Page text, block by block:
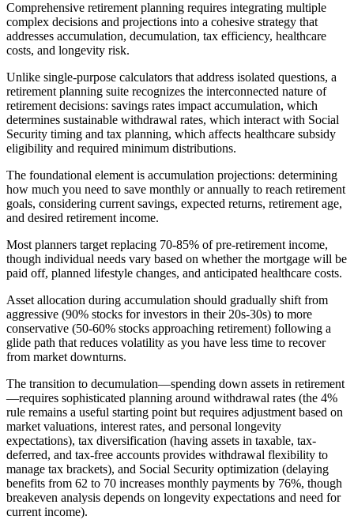
Comprehensive retirement planning requires integrating multiple
complex decisions and projections into a cohesive strategy that
addresses accumulation, decumulation, tax efficiency, healthcare
costs, and longevity risk.
Unlike single-purpose calculators that address isolated questions, a
retirement planning suite recognizes the interconnected nature of
retirement decisions: savings rates impact accumulation, which
determines sustainable withdrawal rates, which interact with Social
Security timing and tax planning, which affects healthcare subsidy
eligibility and required minimum distributions.
The foundational element is accumulation projections: determining
how much you need to save monthly or annually to reach retirement
goals, considering current savings, expected returns, retirement age,
and desired retirement income.
Most planners target replacing 70-85% of pre-retirement income,
though individual needs vary based on whether the mortgage will be
paid off, planned lifestyle changes, and anticipated healthcare costs.
Asset allocation during accumulation should gradually shift from
aggressive (90% stocks for investors in their 20s-30s) to more
conservative (50-60% stocks approaching retirement) following a
glide path that reduces volatility as you have less time to recover
from market downturns.
The transition to decumulation—spending down assets in retirement
—requires sophisticated planning around withdrawal rates (the 4%
rule remains a useful starting point but requires adjustment based on
market valuations, interest rates, and personal longevity
expectations), tax diversification (having assets in taxable, tax-
deferred, and tax-free accounts provides withdrawal flexibility to
manage tax brackets), and Social Security optimization (delaying
benefits from 62 to 70 increases monthly payments by 76%, though
breakeven analysis depends on longevity expectations and need for
current income).